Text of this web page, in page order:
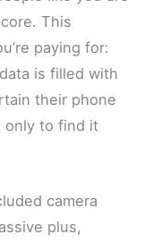
This
paying for:
is filled with
their phone
only to find it
camera
plus,